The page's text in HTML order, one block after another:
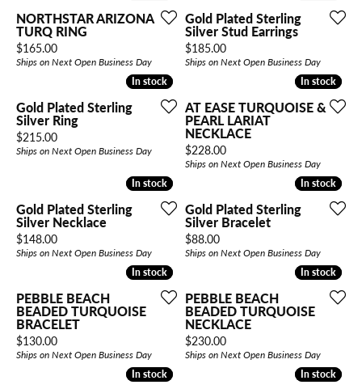
NORTHSTAR ARIZONA
TURQ RING
Price:
$165.00
Ships on Next Open Business Day
Gold Plated Sterling
Silver Stud Earrings
Price:
$185.00
Ships on Next Open Business Day
In stock
In stock
Gold Plated Sterling
Silver Ring
Price:
$215.00
Ships on Next Open Business Day
In stock
In stock
AT EASE TURQUOISE &
PEARL LARIAT
NECKLACE
Price:
$228.00
Ships on Next Open Business Day
In stock
In stock
Gold Plated Sterling
Silver Necklace
Price:
$148.00
Ships on Next Open Business Day
In stock
In stock
Gold Plated Sterling
Silver Bracelet
Price:
$88.00
Ships on Next Open Business Day
In stock
In stock
PEBBLE BEACH
BEADED TURQUOISE
BRACELET
Price:
$130.00
Ships on Next Open Business Day
In stock
In stock
PEBBLE BEACH
BEADED TURQUOISE
NECKLACE
Price:
$230.00
Ships on Next Open Business Day
In stock
In stock In stock
In stock